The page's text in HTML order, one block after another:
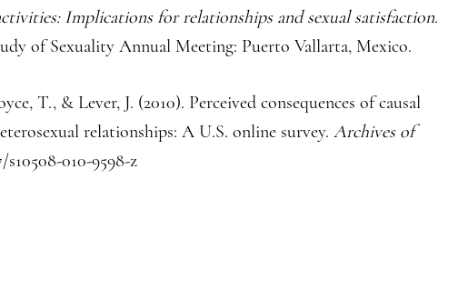
Implications for relationships and sexual satisfaction.
of Sexuality Annual Meeting: Puerto Vallarta, Mexico.
T., & Lever, J. (2010). Perceived consequences of causal
relationships: A U.S. online survey. Archives of
s10508-010-9598-z